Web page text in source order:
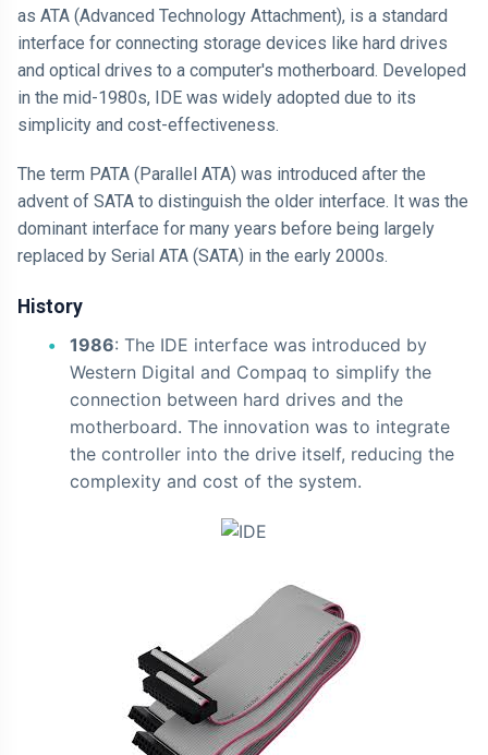
as ATA (Advanced Technology Attachment), is a standard
interface for connecting storage devices like hard drives
and optical drives to a computer's motherboard. Developed
in the mid-1980s, IDE was widely adopted due to its
simplicity and cost-effectiveness.
The term PATA (Parallel ATA) was introduced after the
advent of SATA to distinguish the older interface. It was the
dominant interface for many years before being largely
replaced by Serial ATA (SATA) in the early 2000s.
History
1986: The IDE interface was introduced by
Western Digital and Compaq to simplify the
connection between hard drives and the
motherboard. The innovation was to integrate
the controller into the drive itself, reducing the
complexity and cost of the system.